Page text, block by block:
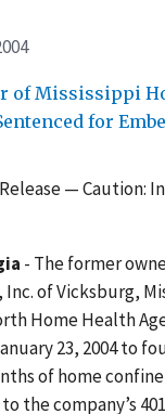
of Mississippi
for
— Caution:
- The former
of Vicksburg,
Home Health
23, 2004 to
of home
the company’s